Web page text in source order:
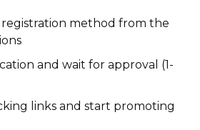
registration method from the
and wait for approval (1-
links and start promoting